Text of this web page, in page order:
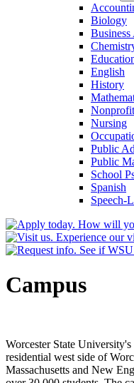
Biology
English
History
Nursing
Public
Public
School
Spanish
Speech-​
Campus
Worcester State
residential west side of
Massachusetts and New